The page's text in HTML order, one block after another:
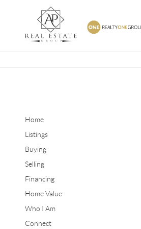
Home
Listings
Buying
Selling
Financing
Home Value
Who I Am
Connect